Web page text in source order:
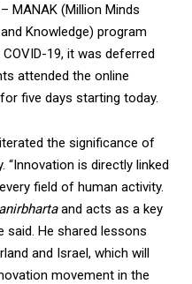
MANAK (Million Minds
Knowledge) program
19, it was deferred
attended the online
five days starting today.
the significance of
“Innovation is directly linked
field of human activity.
and acts as a key
He shared lessons
and Israel, which will
movement in the